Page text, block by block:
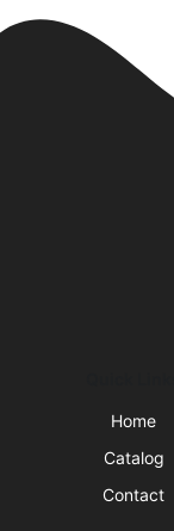
Home
Catalog
Contact